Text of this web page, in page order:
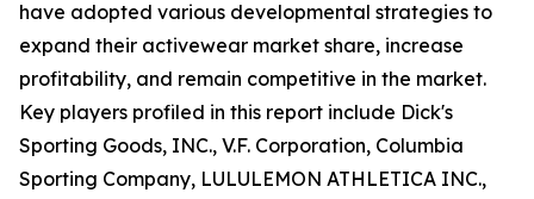
have adopted various developmental strategies to
expand their activewear market share, increase
profitability, and remain competitive in the market.
Key players profiled in this report include Dick's
Sporting Goods, INC., V.F. Corporation, Columbia
Sporting Company, LULULEMON ATHLETICA INC.,